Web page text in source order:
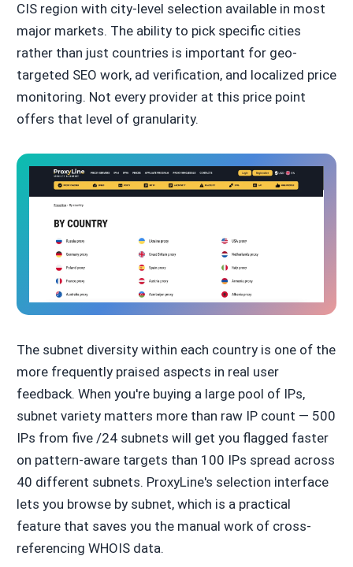
CIS region with city-level selection available in most
major markets. The ability to pick specific cities
rather than just countries is important for geo-
targeted SEO work, ad verification, and localized price
monitoring. Not every provider at this price point
offers that level of granularity.
The subnet diversity within each country is one of the
more frequently praised aspects in real user
feedback. When you're buying a large pool of IPs,
subnet variety matters more than raw IP count — 500
IPs from five /24 subnets will get you flagged faster
on pattern-aware targets than 100 IPs spread across
40 different subnets. ProxyLine's selection interface
lets you browse by subnet, which is a practical
feature that saves you the manual work of cross-
referencing WHOIS data.